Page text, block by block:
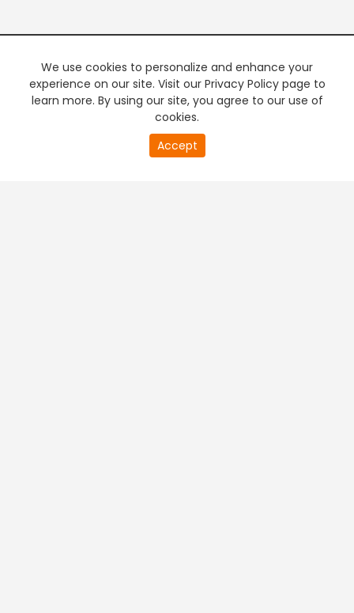
We use cookies to personalize and enhance your
experience on our site. Visit our Privacy Policy page to
learn more. By using our site, you agree to our use of
cookies.
Accept